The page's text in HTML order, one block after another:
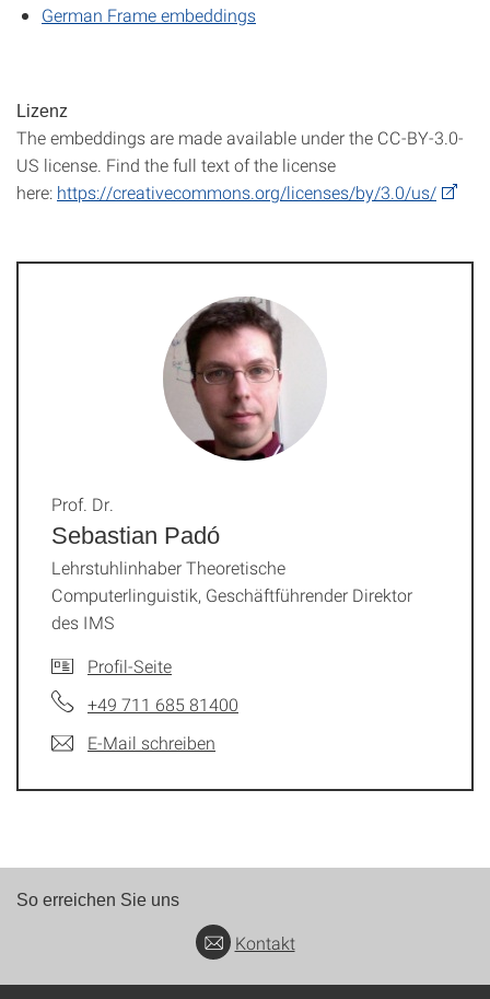
German Frame embeddings
Lizenz
The embeddings are made available under the CC-BY-3.0-
US license. Find the full text of the license
here: https://creativecommons.org/licenses/by/3.0/us/
Sebastian Padó
Prof. Dr.
Lehrstuhlinhaber Theoretische
Computerlinguistik, Geschäftführender Direktor
des IMS
Profil-Seite
+49 711 685 81400
E-Mail schreiben
So erreichen Sie uns
Kontakt